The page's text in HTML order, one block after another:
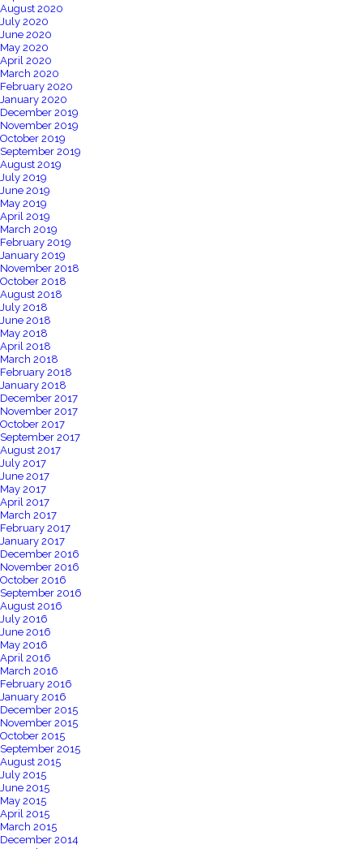
August 2020
July 2020
June 2020
May 2020
April 2020
March 2020
February 2020
January 2020
December 2019
November 2019
October 2019
September 2019
August 2019
July 2019
June 2019
May 2019
April 2019
March 2019
February 2019
January 2019
November 2018
October 2018
August 2018
July 2018
June 2018
May 2018
April 2018
March 2018
February 2018
January 2018
December 2017
November 2017
October 2017
September 2017
August 2017
July 2017
June 2017
May 2017
April 2017
March 2017
February 2017
January 2017
December 2016
November 2016
October 2016
September 2016
August 2016
July 2016
June 2016
May 2016
April 2016
March 2016
February 2016
January 2016
December 2015
November 2015
October 2015
September 2015
August 2015
July 2015
June 2015
May 2015
April 2015
March 2015
December 2014